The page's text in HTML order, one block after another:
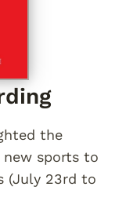
the
sports to
(July 23rd to